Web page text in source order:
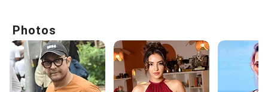
Photos